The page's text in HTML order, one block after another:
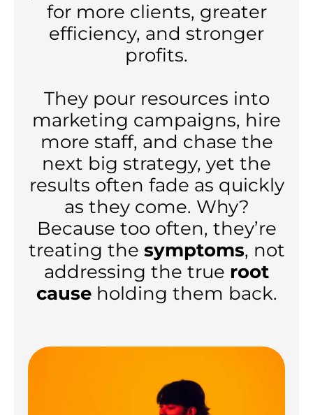
for more clients, greater
efficiency, and stronger
profits.
They pour resources into
marketing campaigns, hire
more staff, and chase the
next big strategy, yet the
results often fade as quickly
as they come. Why?
Because too often, they’re
treating the symptoms, not
addressing the true root
causeholding them back.